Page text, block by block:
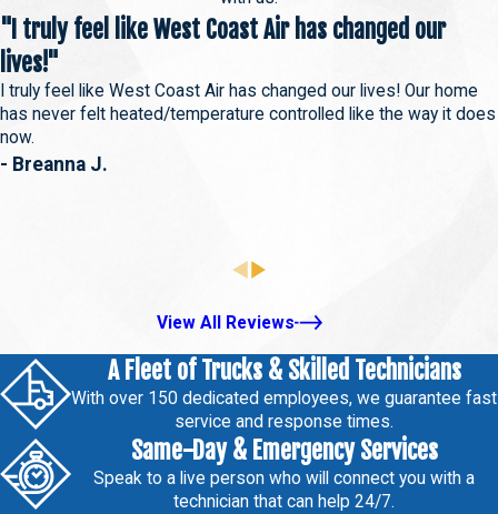
"I truly feel like West Coast Air has changed our
lives!"
I truly feel like West Coast Air has changed our lives! Our home
has never felt heated/temperature controlled like the way it does
now.
- Breanna J.
View All Reviews
A Fleet of Trucks & Skilled Technicians
With over 150 dedicated employees, we guarantee fast
service and response times.
Same-Day & Emergency Services
Speak to a live person who will connect you with a
technician that can help 24/7.